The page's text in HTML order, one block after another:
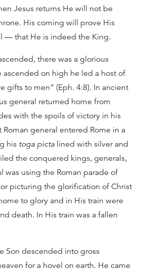
Jesus returns He will not be
His coming will prove His
— that He is indeed the King.
there was a glorious
ascended on high he led a host of
gifts to men” (Eph. 4:8). In ancient
general returned home from
with the spoils of victory in his
general entered Rome in a
his toga picta lined with silver and
the conquered kings, generals,
was using the Roman parade of
picturing the glorification of Christ
to glory and in His train were
death. In His train was a fallen
Son descended into gross
for a hovel on earth. He came